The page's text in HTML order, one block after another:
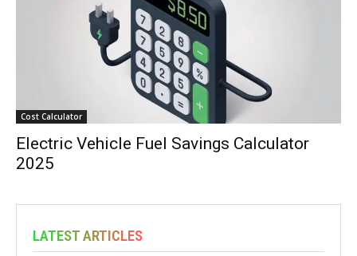
Cost Calculator
Electric Vehicle Fuel Savings Calculator
2025
LATEST ARTICLES